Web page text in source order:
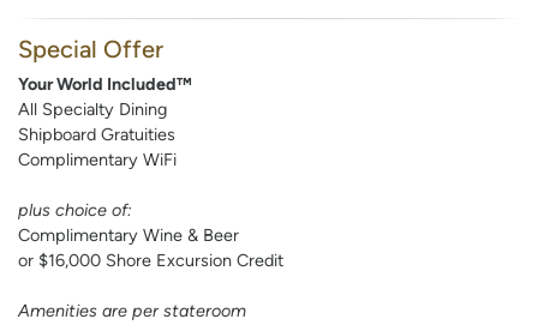
Special Offer
Your World Included™
All Specialty Dining
Shipboard Gratuities
Complimentary WiFi
plus choice of:
Complimentary Wine & Beer
or $16,000 Shore Excursion Credit
Amenities are per stateroom